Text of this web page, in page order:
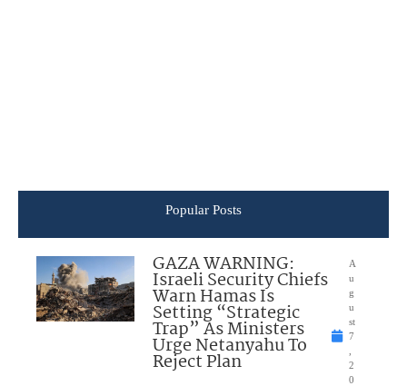
Popular Posts
GAZA WARNING:
Israeli Security Chiefs
Warn Hamas Is
Setting “Strategic
Trap” As Ministers
Urge Netanyahu To
Reject Plan
A
u
g
u
st
7
2
0